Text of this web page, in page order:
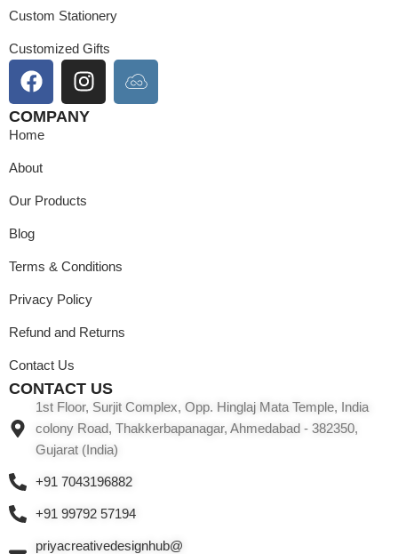
Custom Stationery
Customized Gifts
COMPANY
Home
About
Our Products
Blog
Terms & Conditions
Privacy Policy
Refund and Returns
Contact Us
CONTACT US
1st Floor, Surjit Complex, Opp. Hinglaj Mata Temple, India
colony Road, Thakkerbapanagar, Ahmedabad - 382350,
Gujarat (India)
+91 7043196882
+91 99792 57194
priyacreativedesignhub@